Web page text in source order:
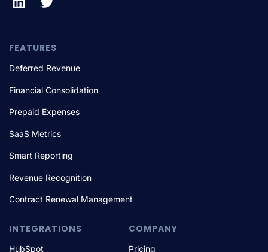
FEATURES
Deferred Revenue
Financial Consolidation
Prepaid Expenses
SaaS Metrics
Smart Reporting
Revenue Recognition
Contract Renewal Management
INTEGRATIONS
HubSpot
COMPANY
Pricing